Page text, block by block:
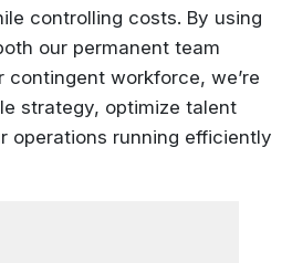
controlling costs. By using
our permanent team
contingent workforce, we’re
strategy, optimize talent
operations running efficiently